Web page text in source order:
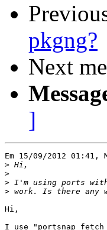
pkgng?
Next
]
Em 15/09/2012 01:41,
>
>
>
>
Hi,
I use "portsnap fetch